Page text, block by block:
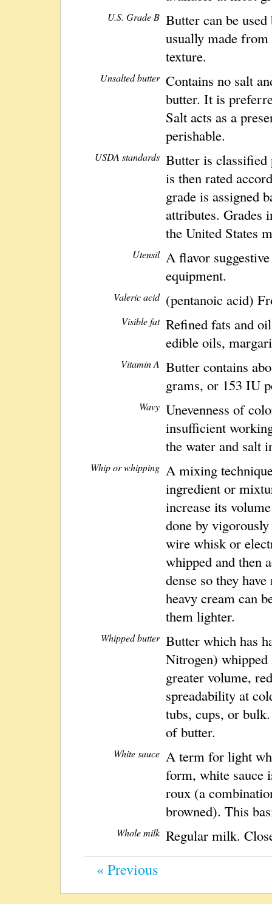
U.S. Grade B Butter can be
usually made
texture.
Unsalted butter Contains no salt
butter. It is
Salt acts as a
perishable.
USDA standards Butter is
is then rated
grade is assigned
attributes.
the United States
Utensil A flavor
equipment.
Valeric acid (pentanoic acid)
Visible fat Refined fats and
edible oils,
Vitamin A Butter contains
grams, or 153 IU
Wavy Unevenness of
insufficient
the water and salt
Whip or whipping A mixing
ingredient or
increase its
done by
wire whisk or
whipped and then
dense so they
heavy cream can
them lighter.
Whipped butter Butter which has
Nitrogen)
greater volume,
spreadability at
tubs, cups, or
of butter.
White sauce A term for light
form, white sauce
roux (a
browned). This
Whole milk Regular milk.
« Previous